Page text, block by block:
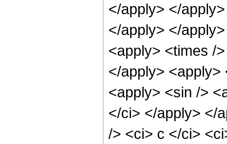
</apply> </
</apply> </
<apply> <times /
</apply> <apply>
<apply> <sin />
</ci> </apply> </
/> <ci> c </ci>